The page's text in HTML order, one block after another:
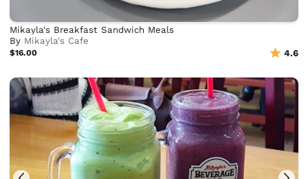
Mikayla's Breakfast Sandwich Meals
By Mikayla's Cafe
$16.00 4.6